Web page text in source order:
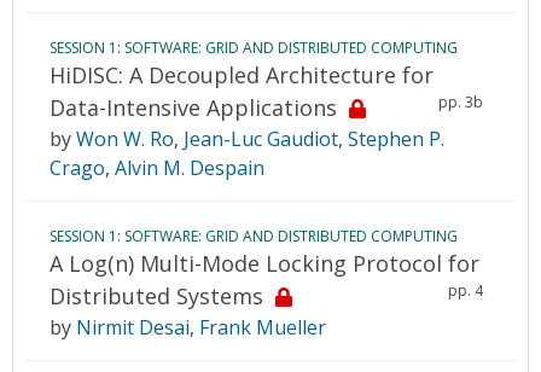
SESSION 1: SOFTWARE: GRID AND DISTRIBUTED COMPUTING
HiDISC: A Decoupled Architecture for
Data-Intensive Applications
pp. 3b
byWon W. Ro, Jean-Luc Gaudiot, Stephen P.
Crago, Alvin M. Despain
SESSION 1: SOFTWARE: GRID AND DISTRIBUTED COMPUTING
A Log(n) Multi-Mode Locking Protocol for
Distributed Systems
pp. 4
by Nirmit Desai, Frank Mueller